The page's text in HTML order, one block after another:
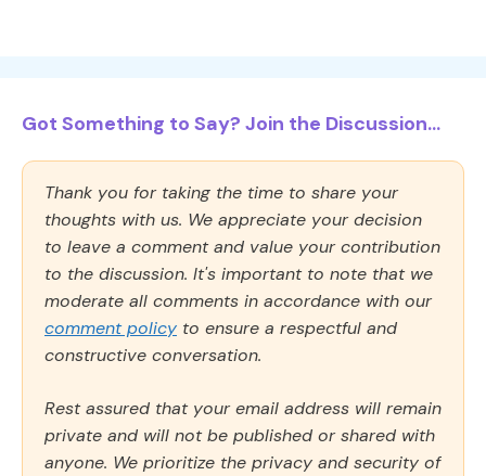
Got Something to Say? Join the Discussion...
Thank you for taking the time to share your
thoughts with us. We appreciate your decision
to leave a comment and value your contribution
to the discussion. It's important to note that we
moderate all comments in accordance with our
comment policy to ensure a respectful and
constructive conversation.
Rest assured that your email address will remain
private and will not be published or shared with
anyone. We prioritize the privacy and security of